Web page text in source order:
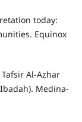
today:
Equinox
Al-Azhar
Medina-